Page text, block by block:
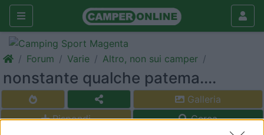
Forum Varie Altro, non sui camper
nonstante qualche patema....
Galleria
Rispondi
Cerca